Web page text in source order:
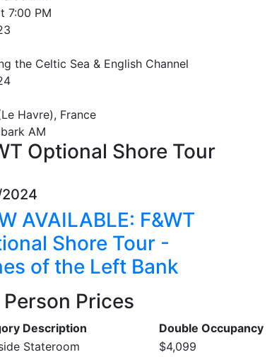
7:00 PM
the Celtic Sea & English Channel
Havre), France
AM
Optional Shore Tour
AVAILABLE: F&WT
Shore Tour -
of the Left Bank
Person Prices
Description
Double Occupancy
Stateroom
$4,099